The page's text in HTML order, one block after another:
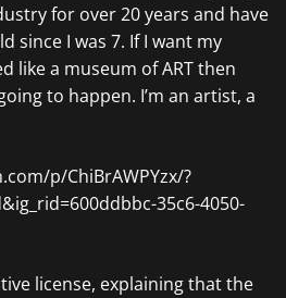
for over 20 years and have
since I was 7. If I want my
like a museum of ART then
to happen. I’m an artist, a
p/ChiBrAWPYzx/?
35c6-4050-
license, explaining that the